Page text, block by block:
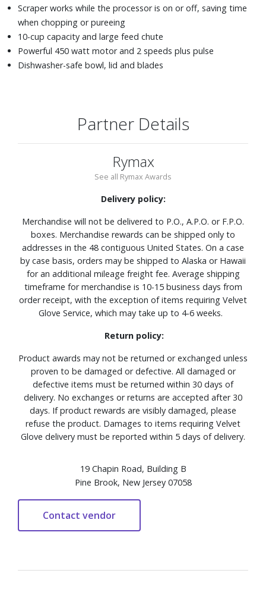
Scraper works while the processor is on or off, saving time
when chopping or pureeing
10-cup capacity and large feed chute
Powerful 450 watt motor and 2 speeds plus pulse
Dishwasher-safe bowl, lid and blades
Partner Details
Rymax
See all Rymax Awards
Delivery policy:
Merchandise will not be delivered to P.O., A.P.O. or F.P.O.
boxes. Merchandise rewards can be shipped only to
addresses in the 48 contiguous United States. On a case
by case basis, orders may be shipped to Alaska or Hawaii
for an additional mileage freight fee. Average shipping
timeframe for merchandise is 10-15 business days from
order receipt, with the exception of items requiring Velvet
Glove Service, which may take up to 4-6 weeks.
Return policy:
Product awards may not be returned or exchanged unless
proven to be damaged or defective. All damaged or
defective items must be returned within 30 days of
delivery. No exchanges or returns are accepted after 30
days. If product rewards are visibly damaged, please
refuse the product. Damages to items requiring Velvet
Glove delivery must be reported within 5 days of delivery.
19 Chapin Road, Building B
Pine Brook, New Jersey 07058